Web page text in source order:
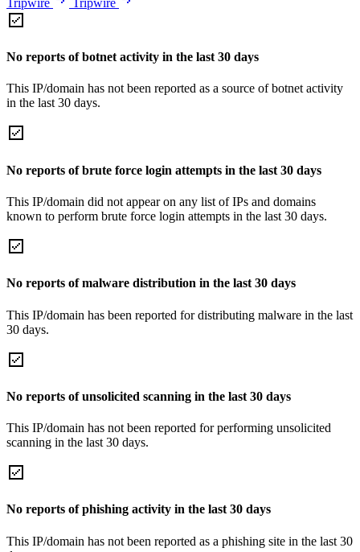
Tripwire Tripwire
No reports of botnet activity in the last 30 days
This IP/domain has not been reported as a source of botnet activity
in the last 30 days.
No reports of brute force login attempts in the last 30 days
This IP/domain did not appear on any list of IPs and domains
known to perform brute force login attempts in the last 30 days.
No reports of malware distribution in the last 30 days
This IP/domain has been reported for distributing malware in the last
30 days.
No reports of unsolicited scanning in the last 30 days
This IP/domain has not been reported for performing unsolicited
scanning in the last 30 days.
No reports of phishing activity in the last 30 days
This IP/domain has not been reported as a phishing site in the last 30